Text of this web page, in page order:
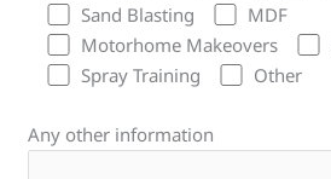
Sand Blasting
MDF
Motorhome Makeovers
Spray Training
Other
Any other information